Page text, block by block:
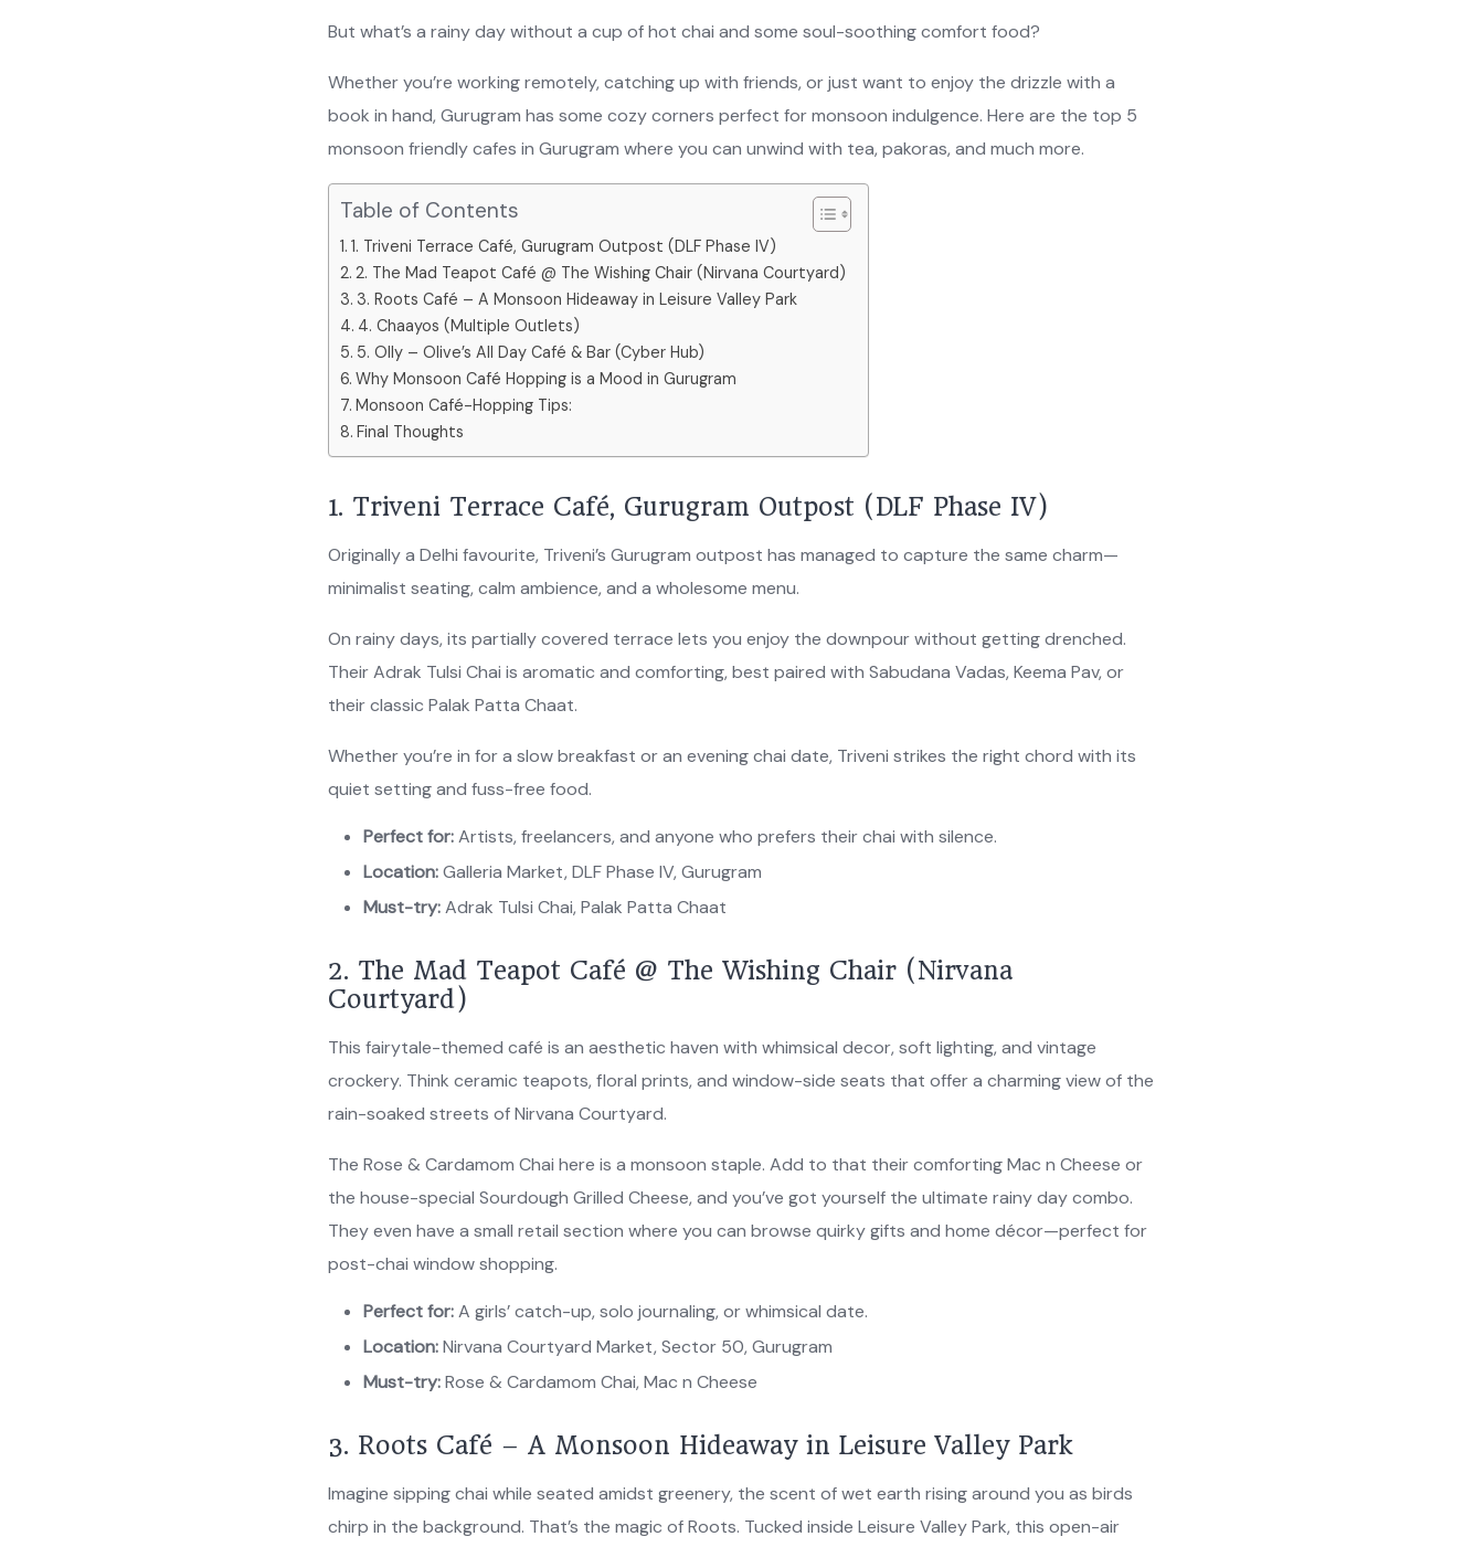
But what’s a rainy day without a cup of hot chai and some soul-soothing comfort food?
Whether you’re working remotely, catching up with friends, or just want to enjoy the drizzle with a
book in hand, Gurugram has some cozy corners perfect for monsoon indulgence. Here are the top 5
monsoon friendly cafes in Gurugram where you can unwind with tea, pakoras, and much more.
Table of Contents
1. Triveni Terrace Café, Gurugram Outpost (DLF Phase IV)
2. The Mad Teapot Café @ The Wishing Chair (Nirvana Courtyard)
3. Roots Café – A Monsoon Hideaway in Leisure Valley Park
4. Chaayos (Multiple Outlets)
5. Olly – Olive’s All Day Café & Bar (Cyber Hub)
Why Monsoon Café Hopping is a Mood in Gurugram
Monsoon Café-Hopping Tips:
Final Thoughts
1. Triveni Terrace Café, Gurugram Outpost (DLF Phase IV)
Originally a Delhi favourite, Triveni’s Gurugram outpost has managed to capture the same charm—
minimalist seating, calm ambience, and a wholesome menu.
On rainy days, its partially covered terrace lets you enjoy the downpour without getting drenched.
Their Adrak Tulsi Chai is aromatic and comforting, best paired with Sabudana Vadas, Keema Pav, or
their classic Palak Patta Chaat.
Whether you’re in for a slow breakfast or an evening chai date, Triveni strikes the right chord with its
quiet setting and fuss-free food.
Perfect for:Artists, freelancers, and anyone who prefers their chai with silence.
Location:Galleria Market, DLF Phase IV, Gurugram
Must-try:Adrak Tulsi Chai, Palak Patta Chaat
2. The Mad Teapot Café @ The Wishing Chair (Nirvana
Courtyard)
This fairytale-themed café is an aesthetic haven with whimsical decor, soft lighting, and vintage
crockery. Think ceramic teapots, floral prints, and window-side seats that offer a charming view of the
rain-soaked streets of Nirvana Courtyard.
The Rose & Cardamom Chai here is a monsoon staple. Add to that their comforting Mac n Cheese or
the house-special Sourdough Grilled Cheese, and you’ve got yourself the ultimate rainy day combo.
They even have a small retail section where you can browse quirky gifts and home décor—perfect for
post-chai window shopping.
Perfect for:A girls’ catch-up, solo journaling, or whimsical date.
Location:Nirvana Courtyard Market, Sector 50, Gurugram
Must-try:Rose & Cardamom Chai, Mac n Cheese
3. Roots Café – A Monsoon Hideaway in Leisure Valley Park
Imagine sipping chai while seated amidst greenery, the scent of wet earth rising around you as birds
chirp in the background. That’s the magic of Roots. Tucked inside Leisure Valley Park, this open-air